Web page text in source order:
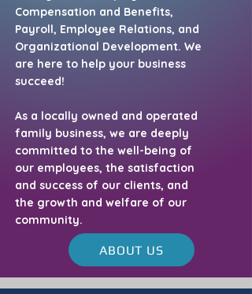
Compensation and Benefits,
Payroll, Employee Relations, and
Organizational Development. We
are here to help your business
succeed!
As a locally owned and operated
family business, we are deeply
committed to the well-being of
our employees, the satisfaction
and success of our clients, and
the growth and welfare of our
community.
ABOUT US